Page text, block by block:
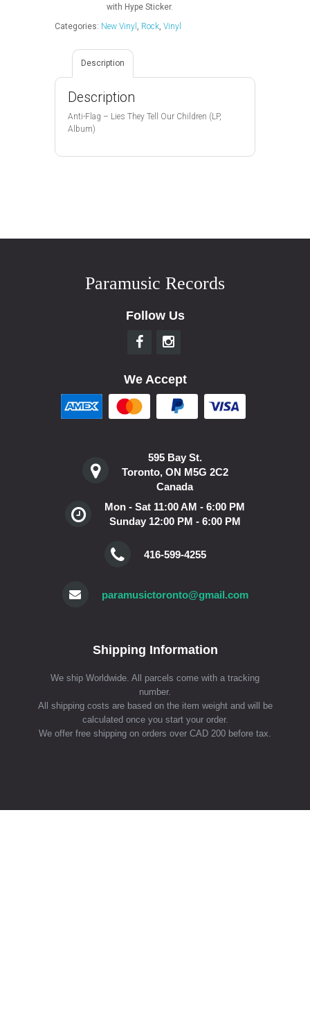
with Hype Sticker.
Categories: New Vinyl Rock Vinyl
Description
Description
Anti-Flag – Lies They Tell Our Children (LP,
Album)
Paramusic Records
Follow Us
We Accept
595 Bay St.
Toronto, ON M5G 2C2
Canada
Mon - Sat 11:00 AM - 6:00 PM
Sunday 12:00 PM - 6:00 PM
416-599-4255
paramusictoronto@gmail.com
Shipping Information
We ship Worldwide. All parcels come with a tracking
number.
All shipping costs are based on the item weight and will be
calculated once you start your order.
We offer free shipping on orders over CAD 200 before tax.